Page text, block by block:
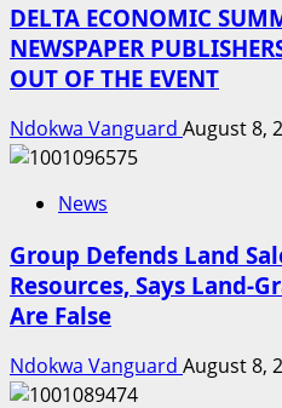
DELTA ECONOMIC
NEWSPAPER
OUT OF THE EVENT
Ndokwa Vanguard August 8,
News
Group Defends Land
Resources, Says Land-
Are False
Ndokwa Vanguard August 8,